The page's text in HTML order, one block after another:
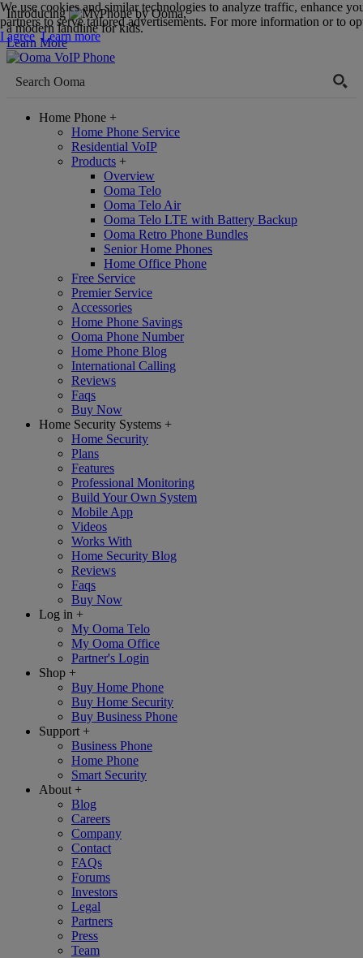
Introducing
,
a modern landline for kids.
Learn More
Home Phone +
Home Phone Service
Residential VoIP
Products +
Overview
Ooma Telo
Ooma Telo Air
Ooma Telo LTE with Battery Backup
Ooma Retro Phone Bundles
Senior Home Phones
Home Office Phone
Free Service
Premier Service
Accessories
Home Phone Savings
Ooma Phone Number
Home Phone Blog
International Calling
Reviews
Faqs
Buy Now
Home Security Systems +
Home Security
Plans
Features
Professional Monitoring
Build Your Own System
Mobile App
Videos
Works With
Home Security Blog
Reviews
Faqs
Buy Now
Log in +
My Ooma Telo
My Ooma Office
Partner's Login
Shop +
Buy Home Phone
Buy Home Security
Buy Business Phone
Support +
Business Phone
Home Phone
Smart Security
About +
Blog
Careers
Company
Contact
FAQs
Forums
Investors
Legal
Partners
Press
Team
We use cookies and similar technologies to analyze traffic, enhance
partners to serve tailored advertisements. For more information or to
I agree Learn more